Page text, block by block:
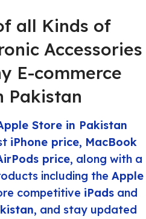
all Kinds of
Accessories
E-commerce
Pakistan
Store in Pakistan
iPhone price, MacBook
price, along with a
including the Apple
competitive iPadsand
, and stay updated